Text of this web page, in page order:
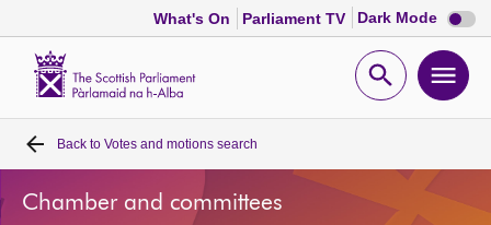
What's On Parliament TV Dark Mode Dark
mode
Open
Home
Bills and laws
Back to Votes and motions search
Chamber and committees